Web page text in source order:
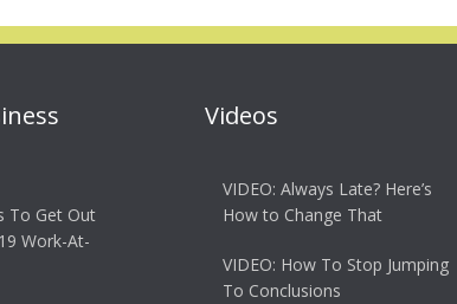
To Get Out
Work-At-
Videos
VIDEO: Always Late? Here’s
How to Change That
VIDEO: How To Stop Jumping
To Conclusions